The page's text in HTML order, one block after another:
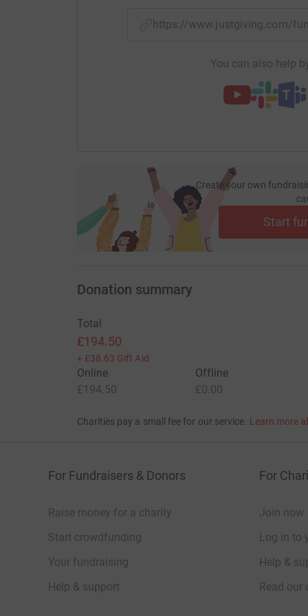
https://www.justgiving.com/
You can also help
Create your own
Start
Donation summary
Total
£194.50
+ £38.63 Gift Aid
Online
£194.50
Offline
£0.00
Charities pay a small fee for our service. Learn more
For Fundraisers & Donors
Raise money for a charity
Start crowdfunding
Your fundraising
Help & support
For
Join now
Log in to
Help &
Read our